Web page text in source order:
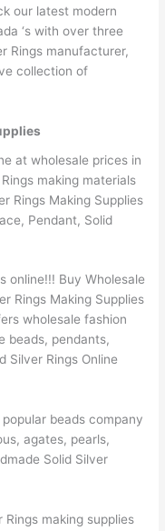
our latest modern
‘s with over three
Rings manufacturer,
collection of
at wholesale prices in
making materials
Rings Making Supplies
Pendant, Solid
online!!! Buy Wholesale
Rings Making Supplies
wholesale fashion
beads, pendants,
Silver Rings Online
popular beads company
agates, pearls,
Solid Silver
making supplies